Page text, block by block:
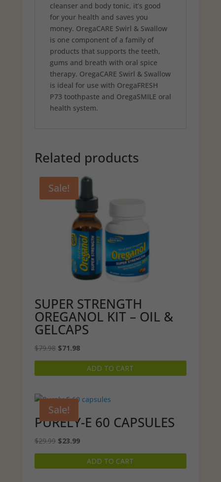
cleanser and body tonic, it’s good
for your health and saves you
money. OregaCARE Swirl & Swallow
is one component of a family of
products that supports the teeth,
gums and breath with oral spice
therapy. OregaCARE Swirl & Swallow
is ideal for use with OregaFRESH
P73 toothpaste and OregaSMILE oral
health system.
Related products
Sale!
SUPER STRENGTH
OREGANOL KIT – OIL &
GELCAPS
$79.98 Original
price
$71.98Current
price
ADD TO CART
Sale!
PURELY-E 60 CAPSULES
$29.99 Original
price
$23.99Current
price
ADD TO CART